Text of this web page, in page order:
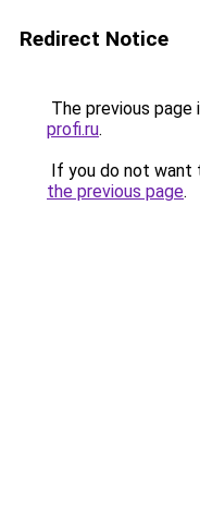
Redirect Notice
The previous page
profi.ru.
If you do not want
the previous page.